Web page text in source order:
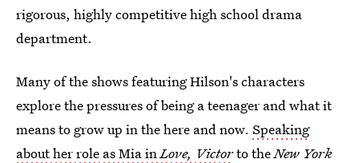
rigorous, highly competitive high school drama
department.
Many of the shows featuring Hilson's characters
explore the pressures of being a teenager and what it
means to grow up in the here and now. Speaking
about her role as Mia in Love, Victorto theNew York